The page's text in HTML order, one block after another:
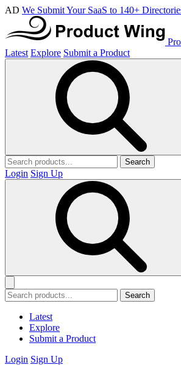
AD We Submit Your SaaS to 140+
Latest Explore Submit a Product
Search
Login Sign Up
Search
Latest
Explore
Submit a Product
Login Sign Up